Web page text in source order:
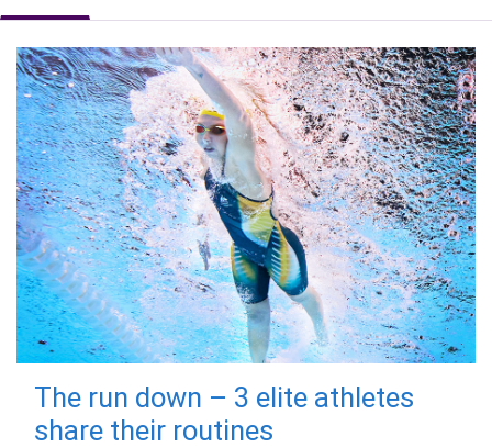
The run down – 3 elite athletes
share their routines